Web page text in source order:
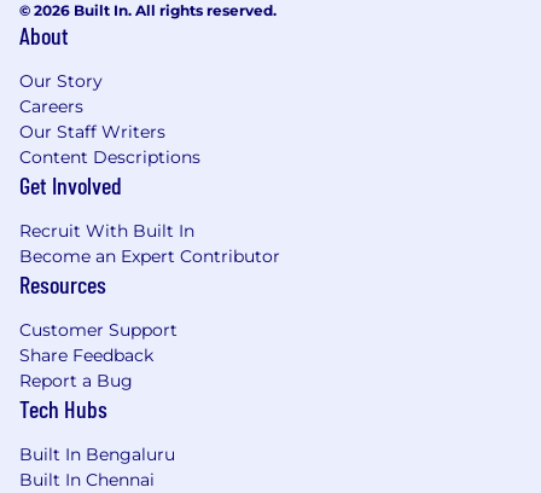
© 2026 Built In. All rights reserved.
About
Our Story
Careers
Our Staff Writers
Content Descriptions
Get Involved
Recruit With Built In
Become an Expert Contributor
Resources
Customer Support
Share Feedback
Report a Bug
Tech Hubs
Built In Bengaluru
Built In Chennai